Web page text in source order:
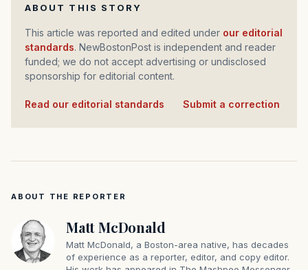
ABOUT THIS STORY
This article was reported and edited under our editorial
standards. NewBostonPost is independent and reader
funded; we do not accept advertising or undisclosed
sponsorship for editorial content.
Read our editorial standards Submit a correction
ABOUT THE REPORTER
Matt McDonald
Matt McDonald, a Boston-area native, has decades
of experience as a reporter, editor, and copy editor.